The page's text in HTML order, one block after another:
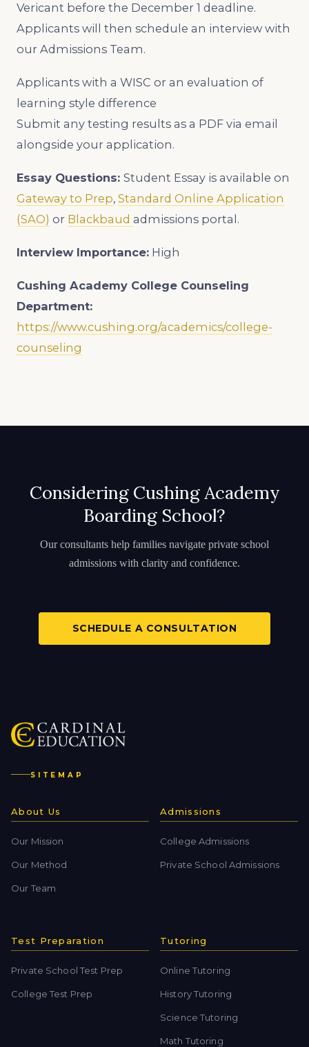
Vericant before the December 1 deadline.
Applicants will then schedule an interview with
our Admissions Team.
Applicants with a WISC or an evaluation of
learning style difference
Submit any testing results as a PDF via email
alongside your application.
Essay Questions: Student Essay is available on
Gateway to Prep, Standard Online Application
(SAO) or Blackbaud admissions portal.
Interview Importance: High
Cushing Academy College Counseling
Department:
https://www.cushing.org/academics/college-
counseling
Considering Cushing Academy
Boarding School?
Our consultants help families navigate private school
admissions with clarity and confidence.
SCHEDULE A CONSULTATION
SITEMAP
About Us
Our Mission
Our Method
Our Team
Admissions
College Admissions
Private School Admissions
Test Preparation
Private School Test Prep
College Test Prep
Tutoring
Online Tutoring
History Tutoring
Science Tutoring
Math Tutoring